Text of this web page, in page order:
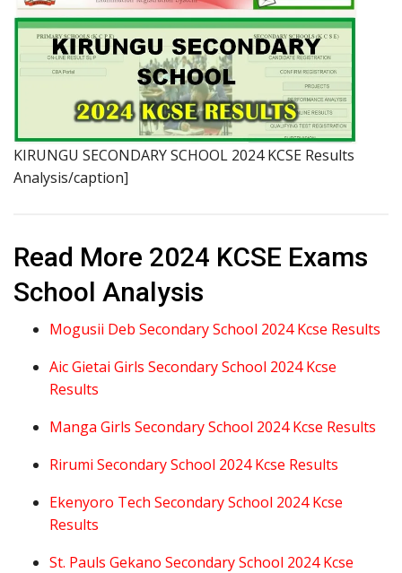
KIRUNGU SECONDARY SCHOOL 2024 KCSE Results
Analysis/caption]
Read More 2024 KCSE Exams
School Analysis
Mogusii Deb Secondary School 2024 Kcse Results
Aic Gietai Girls Secondary School 2024 Kcse
Results
Manga Girls Secondary School 2024 Kcse Results
Rirumi Secondary School 2024 Kcse Results
Ekenyoro Tech Secondary School 2024 Kcse
Results
St. Pauls Gekano Secondary School 2024 Kcse